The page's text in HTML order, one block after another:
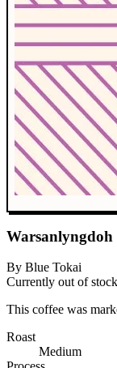
Warsanlyngdoh
By Blue Tokai
Currently out of stock
This coffee was
Roast
Medium